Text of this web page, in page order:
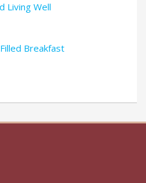
Living Well
Breakfast